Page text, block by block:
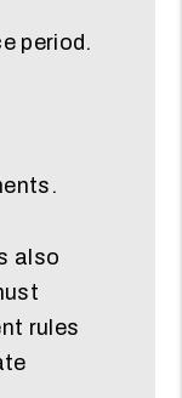
period.
also
rules